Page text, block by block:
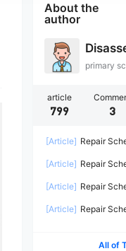
About the
author
primary
article
799 3
[Article] Repair
200ER-2
[Article] Repair
[Article] Repair
[Article] Repair
All of